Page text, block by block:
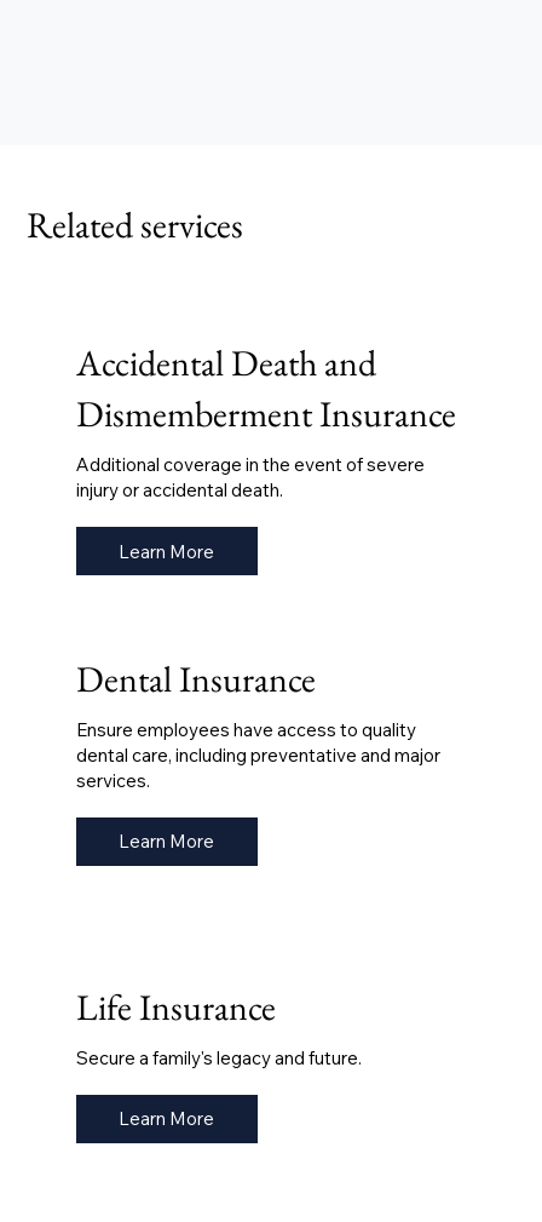
Accidental Death and
Dismemberment Insurance
Additional coverage in the event of severe
injury or accidental death.
Learn More
Dental Insurance
Ensure employees have access to quality
dental care, including preventative and major
services.
Learn More
Life Insurance
Secure a family's legacy and future.
Learn More
Related services